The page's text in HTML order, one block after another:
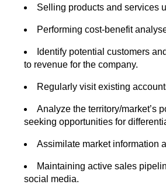
Selling products and services
Performing cost-benefit
Identify potential customers
to revenue for the company.
Regularly visit existing
Analyze the territory/market’s
seeking opportunities for
Assimilate market information
Maintaining active sales
social media.